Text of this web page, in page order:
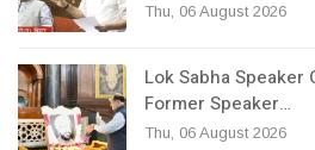
Thu, 06 August 2026
Lok Sabha Speaker
Former Speaker…
Thu, 06 August 2026